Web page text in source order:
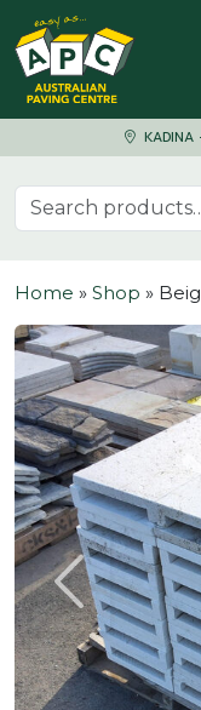
Skip to content
KADINA
Search for:
Home » Shop »